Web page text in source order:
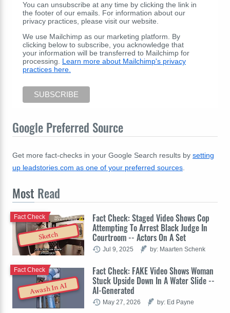
You can unsubscribe at any time by clicking the link in
the footer of our emails. For information about our
privacy practices, please visit our website.
We use Mailchimp as our marketing platform. By
clicking below to subscribe, you acknowledge that
your information will be transferred to Mailchimp for
processing. Learn more about Mailchimp's privacy
practices here.
Google Preferred Source
Get more fact-checks in your Google Search results by setting
up leadstories.com as one of your preferred sources
Most Read
Sketch
Fact Check: Staged Video Shows Cop
Attempting To Arrest Black Judge In
Courtroom -- Actors On A Set
Fact Check
Jul 9, 2025 by: Maarten Schenk
Awash In AI
Fact Check: FAKE Video Shows Woman
Stuck Upside Down In A Water Slide --
AI-Generated
Fact Check
May 27, 2026 by: Ed Payne